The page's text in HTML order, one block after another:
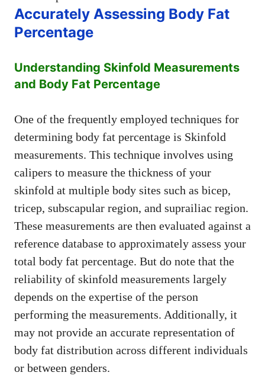
Accurately Assessing Body Fat
Percentage
Understanding Skinfold Measurements
and Body Fat Percentage
One of the frequently employed techniques for
determining body fat percentage is Skinfold
measurements. This technique involves using
calipers to measure the thickness of your
skinfold at multiple body sites such as bicep,
tricep, subscapular region, and suprailiac region.
These measurements are then evaluated against a
reference database to approximately assess your
total body fat percentage. But do note that the
reliability of skinfold measurements largely
depends on the expertise of the person
performing the measurements. Additionally, it
may not provide an accurate representation of
body fat distribution across different individuals
or between genders.